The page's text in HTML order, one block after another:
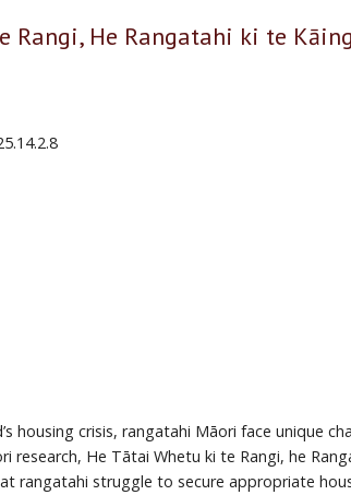
Rangi, He Rangatahi ki te
housing crisis, rangatahi Māori face unique
research, He Tātai Whetu ki te Rangi, he
rangatahi struggle to secure appropriate